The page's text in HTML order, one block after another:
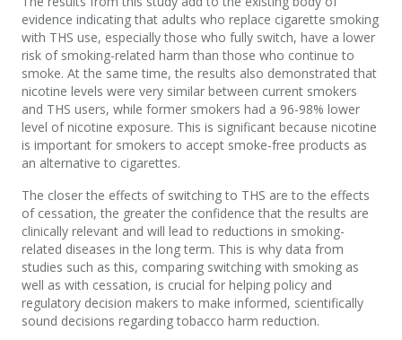
evidence indicating that adults who replace cigarette smoking
with THS use, especially those who fully switch, have a lower
risk of smoking-related harm than those who continue to
smoke. At the same time, the results also demonstrated that
nicotine levels were very similar between current smokers
and THS users, while former smokers had a 96-98% lower
level of nicotine exposure. This is significant because nicotine
is important for smokers to accept smoke-free products as
an alternative to cigarettes.
The closer the effects of switching to THS are to the effects
of cessation, the greater the confidence that the results are
clinically relevant and will lead to reductions in smoking-
related diseases in the long term. This is why data from
studies such as this, comparing switching with smoking as
well as with cessation, is crucial for helping policy and
regulatory decision makers to make informed, scientifically
sound decisions regarding tobacco harm reduction.